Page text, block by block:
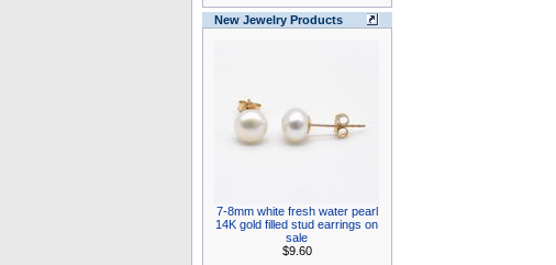
New Jewelry Products
7-8mm white fresh water pearl
14K gold filled stud earrings on
sale
$9.60